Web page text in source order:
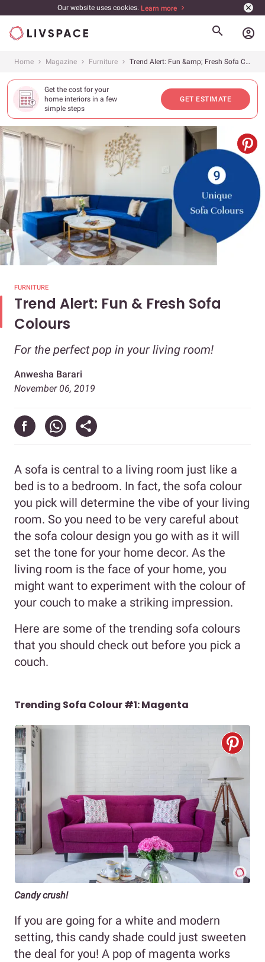
Our website uses cookies. Learn more
account_circle
Home Magazine Furniture Trend Alert: Fun &amp; Fresh Sofa Colours
Get the cost for your
home interiors in a few
simple steps
GET ESTIMATE
FURNITURE
Trend Alert: Fun & Fresh Sofa
Colours
For the perfect pop in your living room!
Anwesha Barari
November 06, 2019
A sofa is central to a living room just like a
bed is to a bedroom. In fact, the sofa colour
you pick will determine the vibe of your living
room. So you need to be very careful about
the sofa colour design you go with as it will
set the tone for your home decor. As the
living room is the face of your home, you
might want to experiment with the colour of
your couch to make a striking impression.
Here are some of the trending sofa colours
that you should check out before you pick a
couch.
Trending Sofa Colour #1: Magenta
Candy crush!
If you are going for a white and modern
setting, this candy shade could just sweeten
the deal for you! A pop of magenta works